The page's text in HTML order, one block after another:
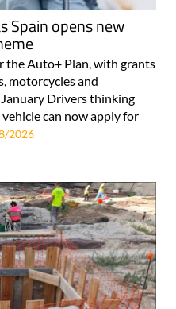
Spain opens new
the Auto+ Plan, with grants
motorcycles and
Drivers thinking
can now apply for
2026